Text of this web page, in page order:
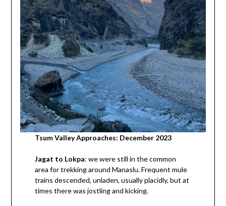
Tsum Valley Approaches: December 2023
Jagat to Lokpa: we were still in the common
area for trekking around Manaslu. Frequent mule
trains descended, unladen, usually placidly, but at
times there was jostling and kicking.